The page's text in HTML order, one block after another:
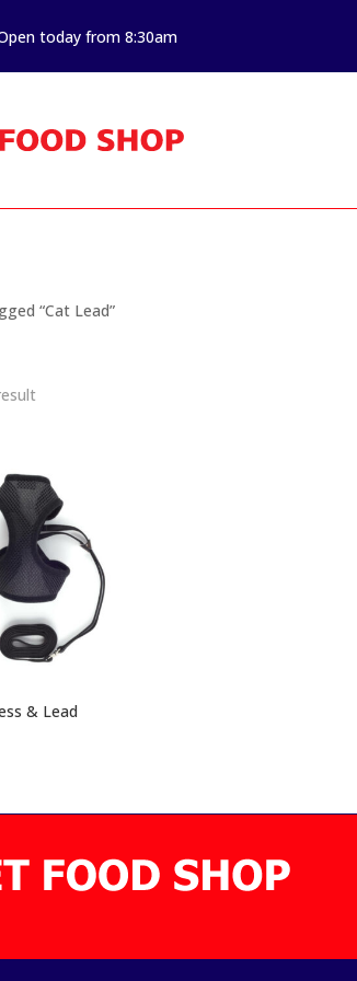
today from 8:30am
“Cat Lead”
& Lead